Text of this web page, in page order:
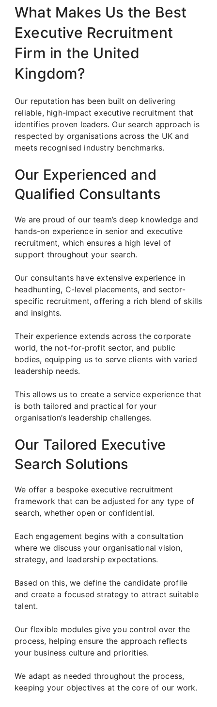
What Makes Us the Best
Executive Recruitment
Firm in the United
Kingdom?
Our reputation has been built on delivering
reliable, high-impact executive recruitment that
identifies proven leaders. Our search approach is
respected by organisations across the UK and
meets recognised industry benchmarks.
Our Experienced and
Qualified Consultants
We are proud of our team’s deep knowledge and
hands-on experience in senior and executive
recruitment, which ensures a high level of
support throughout your search.
Our consultants have extensive experience in
headhunting, C-level placements, and sector-
specific recruitment, offering a rich blend of skills
and insights.
Their experience extends across the corporate
world, the not-for-profit sector, and public
bodies, equipping us to serve clients with varied
leadership needs.
This allows us to create a service experience that
is both tailored and practical for your
organisation’s leadership challenges.
Our Tailored Executive
Search Solutions
We offer a bespoke executive recruitment
framework that can be adjusted for any type of
search, whether open or confidential.
Each engagement begins with a consultation
where we discuss your organisational vision,
strategy, and leadership expectations.
Based on this, we define the candidate profile
and create a focused strategy to attract suitable
talent.
Our flexible modules give you control over the
process, helping ensure the approach reflects
your business culture and priorities.
We adapt as needed throughout the process,
keeping your objectives at the core of our work.